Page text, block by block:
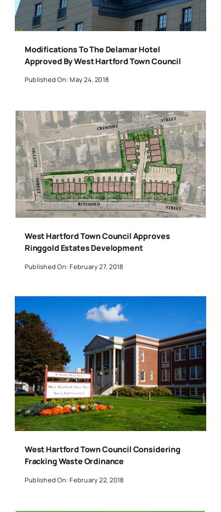
Modifications To The Delamar Hotel
Approved By West Hartford Town Council
Published On: May 24, 2018
West Hartford Town Council Approves
Ringgold Estates Development
Published On: February 27, 2018
West Hartford Town Council Considering
Fracking Waste Ordinance
Published On: February 22, 2018